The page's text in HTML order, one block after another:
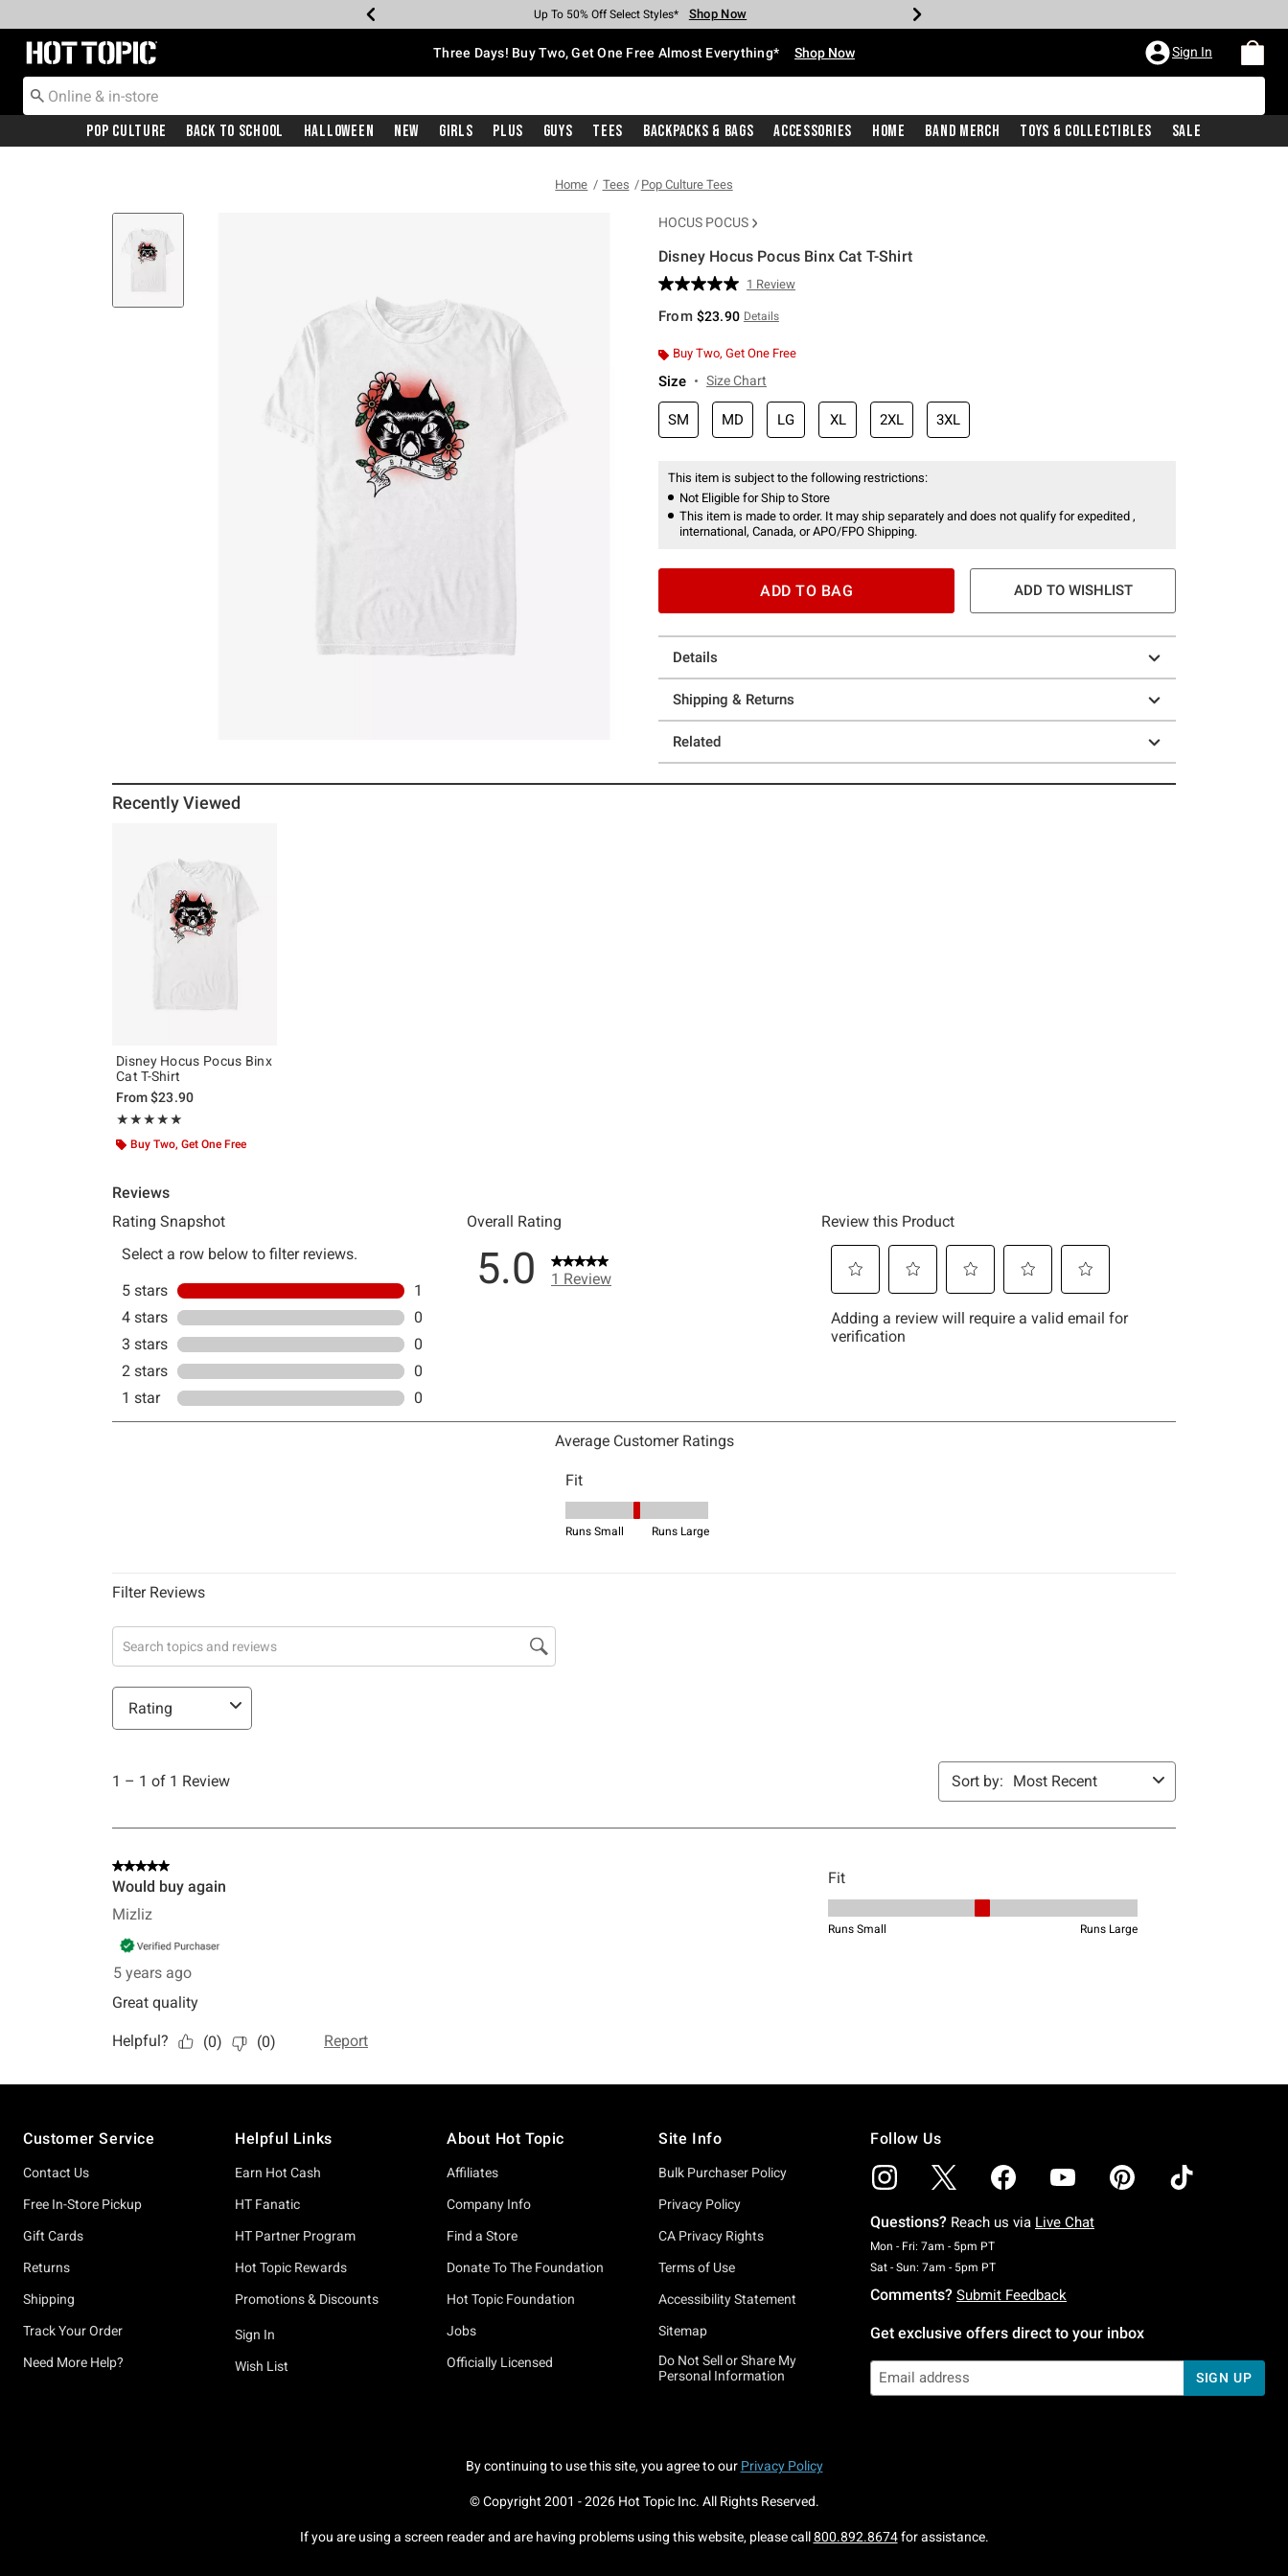
Earn Hot Cash Every $40 Spent* Shop Now
Up To 50% Off Select Styles* Shop Now
Up To 40% Off Backpacks* Shop Now
Up To 60% Off Clearance* Shop Now
Free Pickup In-Store* Shop Now
Free Shipping With $75 Purchase* Shop Now
Redirect to Hot Topic Home Page Three Days! Buy Two, Get One Free Almost Everything* Shop Now Sign In
Pop Culture Back To School Halloween New Girls Plus Guys Tees Backpacks & Bags Accessories Home Band Merch Toys & Collectibles Sale
Home Tees Pop Culture Tees
HOCUS POCUS
Disney Hocus Pocus Binx Cat T-Shirt
3.2 out of 5 Customer Rating
Read
Review.
page
1 Review
From $23.90 Details
Buy Two, Get One Free
Size Size Chart
SM MD LG XL 2XL 3XL
This item is subject to the following restrictions:
Not Eligible for Ship to Store
This item is made to order. It may ship separately and does not qualify for expedited ,
international, Canada, or APO/FPO Shipping.
ADD TO BAG ADD TO WISHLIST
Details
Shipping & Returns
Related
Recently Viewed
Disney Hocus Pocus Binx
Cat T-Shirt
From$23.90
★★★★★
Rating, 5 out of 5
★★★★★
Buy Two, Get One Free
Customer Service
Contact Us
Free In-Store Pickup
Gift Cards
Returns
Shipping
Track Your Order
Need More Help?
Helpful Links
Earn Hot Cash
HT Fanatic
HT Partner Program
Hot Topic Rewards
Promotions & Discounts
Sign In
Wish List
About Hot Topic
Affiliates
Company Info
Find a Store
Donate To The Foundation
Hot Topic Foundation
Jobs
Officially Licensed
Site Info
Bulk Purchaser Policy
Privacy Policy
CA Privacy Rights
Terms of Use
Accessibility Statement
Sitemap
Do Not Sell or Share My
Personal Information
Follow Us
Questions? Reach us via Live Chat
Mon - Fri: 7am - 5pm PTMonday To Friday: 7 AM To 5 PM Pacific Time
Sat - Sun: 7am - 5pm PTSaturday To Sunday: 7 AM To 5 PM Pacific Time
Comments? Submit Feedback
Get exclusive offers direct to your inbox
SIGN UP
By continuing to use this site, you agree to our Privacy Policy
© Copyright 2001 -2026Hot Topic Inc. All Rights Reserved.
If you are using a screen reader and are having problems using this website, please call800.892.8674for assistance.